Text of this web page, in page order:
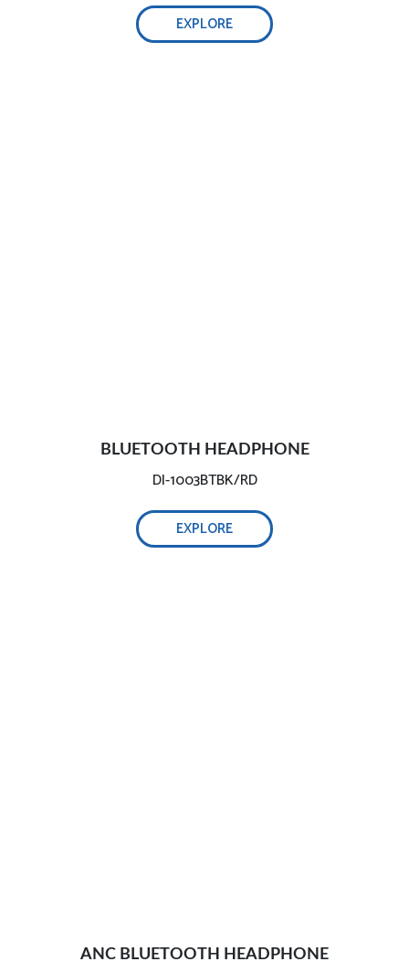
EXPLORE
BLUETOOTH HEADPHONE
DI-1003BTBK/RD
EXPLORE
ANC BLUETOOTH HEADPHONE